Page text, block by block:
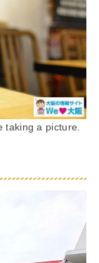
taking a picture.